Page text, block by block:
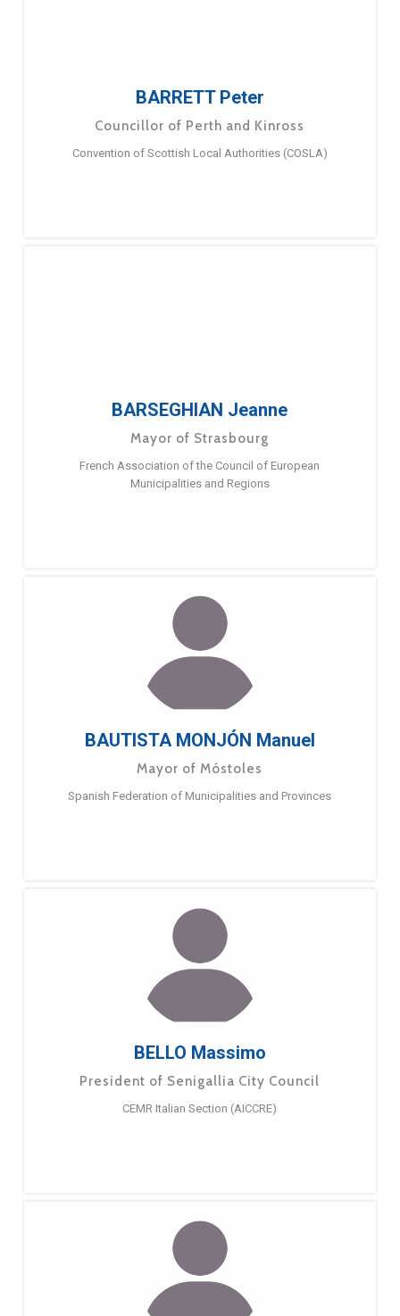
BARRETT Peter
Councillor of Perth and Kinross
Convention of Scottish Local Authorities (COSLA)
BARSEGHIAN Jeanne
Mayor of Strasbourg
French Association of the Council of European
Municipalities and Regions
BAUTISTA MONJÓN Manuel
Mayor of Móstoles
Spanish Federation of Municipalities and Provinces
BELLO Massimo
President of Senigallia City Council
CEMR Italian Section (AICCRE)